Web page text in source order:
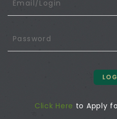
Click Here to Apply